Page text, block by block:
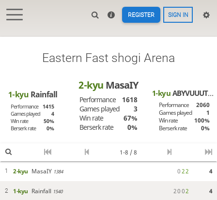
REGISTER SIGN IN
Eastern Fast shogi Arena
1-kyu Rainfall
Performance 1415
Games played
4
Win rate
50%
Berserk rate
0%
2-kyu MasaIY
Performance
1618
Games played
3
Win rate
67%
Berserk rate
0%
1-kyu ABYVUUUTU114
Performance
2060
Games played
1
Win rate
100%
Berserk rate
0%
1-8 / 8
1 2-kyu MasaIY 1384 022 4
2 1-kyu Rainfall 1540 2002 4